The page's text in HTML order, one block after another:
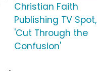
Christian Faith
Publishing TV Spot,
'Cut Through the
Confusion'